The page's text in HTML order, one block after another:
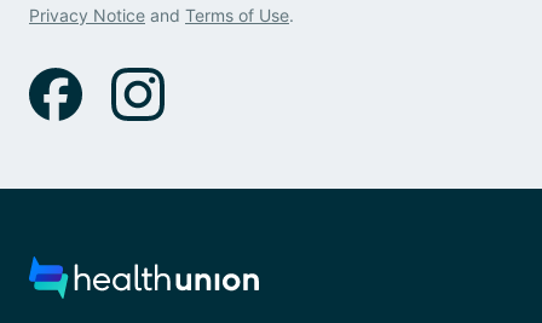
Privacy Notice and Terms of Use.